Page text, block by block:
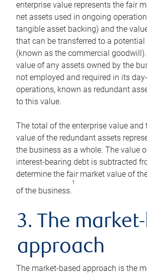
enterprise value represents the fair
net assets used in ongoing
tangible asset backing) and the
that can be transferred to a potential
(known as the commercial
value of any assets owned by the
not employed and required in its
operations, known as redundant
to this value.
The total of the enterprise value and
value of the redundant assets
the business as a whole. The value
interest-bearing debt is subtracted
determine the fair market value of
of the business.
1
3. The
approach
The market-based approach is the